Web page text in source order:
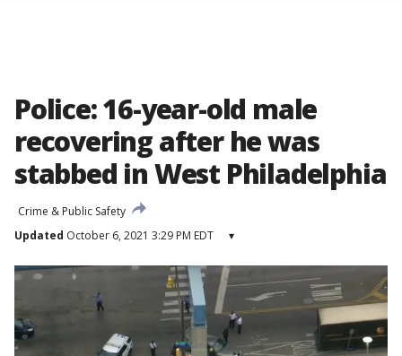
Police: 16-year-old male
recovering after he was
stabbed in West Philadelphia
Crime & Public Safety
Updated October 6, 2021 3:29 PM EDT ▾